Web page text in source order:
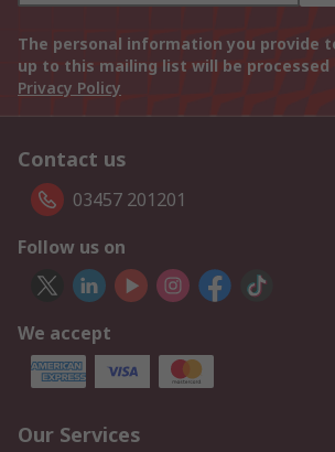
The personal information you provide
up to this mailing list will be
Privacy Policy
Contact us
03457 201201
Follow us on
We accept
Our Services